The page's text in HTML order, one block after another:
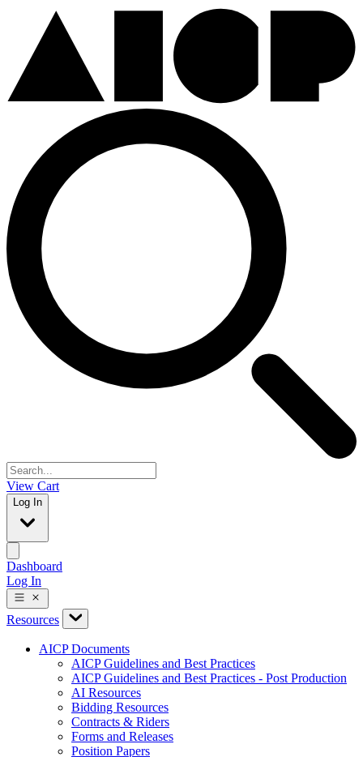
View Cart
Log In
Dashboard
Log In
Resources
AICP Documents
AICP Guidelines and Best Practices
AICP Guidelines and Best Practices - Post Production
AI Resources
Bidding Resources
Contracts & Riders
Forms and Releases
Position Papers